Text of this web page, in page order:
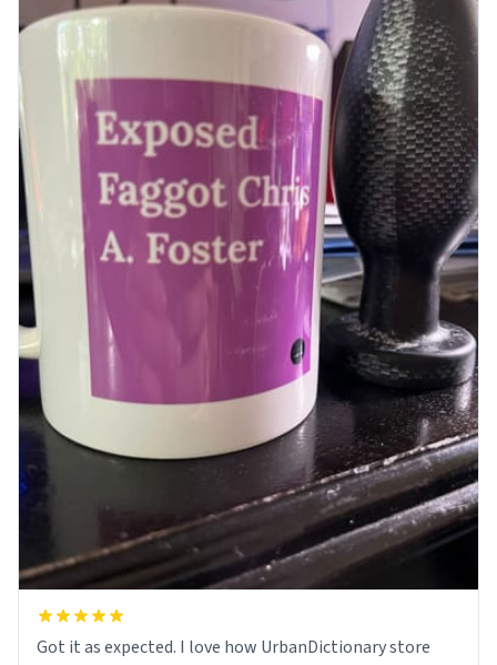
Got it as expected. I love how UrbanDictionary store